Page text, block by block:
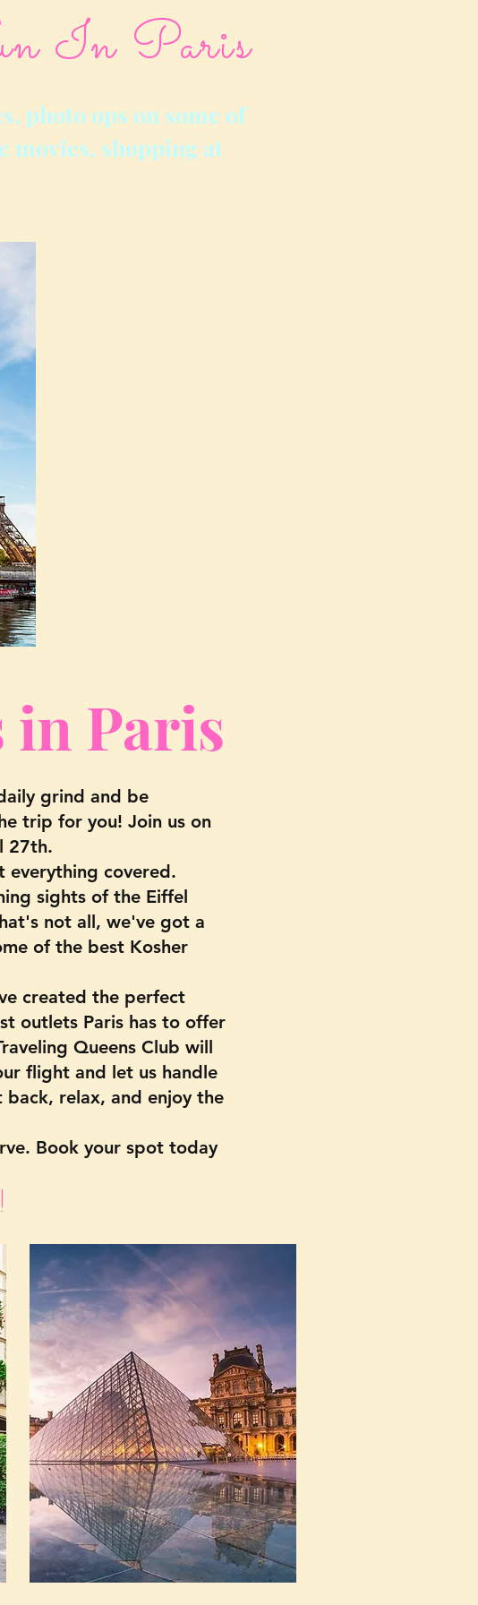
In Paris
photo ops on some of
movies, shopping at
in Paris
grind and be
trip for you! Join us on
27th.
everything covered.
sights of the Eiffel
not all, we've got a
of the best Kosher
created the perfect
outlets Paris has to offer
Queens Club will
flight and let us handle
relax, and enjoy the
Book your spot today